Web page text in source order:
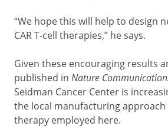
“We hope this will help to design
CAR T-cell therapies,” he says.
Given these encouraging results
published in Nature
Seidman Cancer Center is
the local manufacturing approach
therapy employed here.